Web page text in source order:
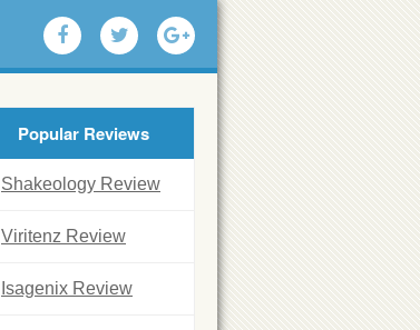
Popular Reviews
Shakeology Review
Viritenz Review
Isagenix Review